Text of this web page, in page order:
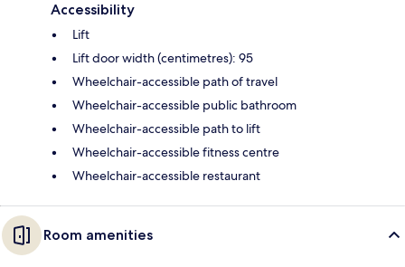
Accessibility
Lift
Lift door width (centimetres): 95
Wheelchair-accessible path of travel
Wheelchair-accessible public bathroom
Wheelchair-accessible path to lift
Wheelchair-accessible fitness centre
Wheelchair-accessible restaurant
Room amenities